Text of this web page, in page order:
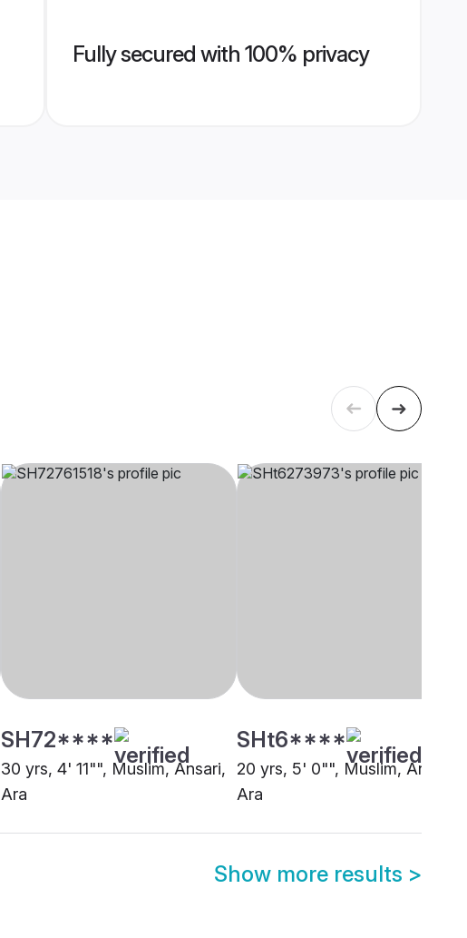
Fully secured with 100% privacy
SH72****
30 yrs, 4' 11"", Muslim, Ansari,
Ara
SHt6****
20 yrs, 5' 0"", Muslim, Ansari,
Ara
Show more results >